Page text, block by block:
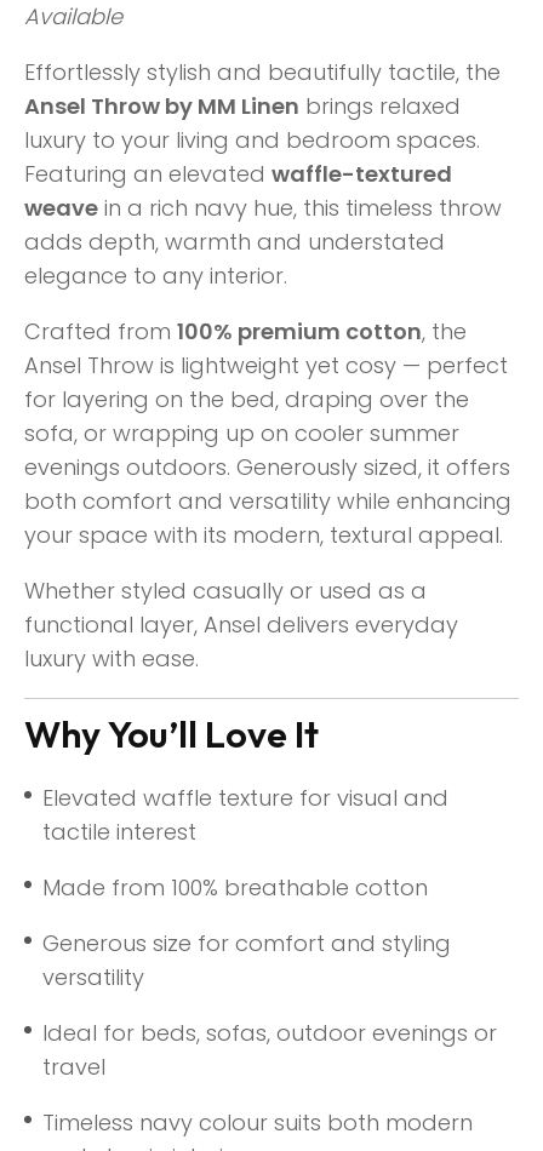
Available
Effortlessly stylish and beautifully tactile, the
Ansel Throw by MM Linen brings relaxed
luxury to your living and bedroom spaces.
Featuring an elevated waffle-textured
weave in a rich navy hue, this timeless throw
adds depth, warmth and understated
elegance to any interior.
Crafted from 100% premium cotton, the
Ansel Throw is lightweight yet cosy — perfect
for layering on the bed, draping over the
sofa, or wrapping up on cooler summer
evenings outdoors. Generously sized, it offers
both comfort and versatility while enhancing
your space with its modern, textural appeal.
Whether styled casually or used as a
functional layer, Ansel delivers everyday
luxury with ease.
Why You’ll Love It
Elevated waffle texture for visual and
tactile interest
Made from 100% breathable cotton
Generous size for comfort and styling
versatility
Ideal for beds, sofas, outdoor evenings or
travel
Timeless navy colour suits both modern